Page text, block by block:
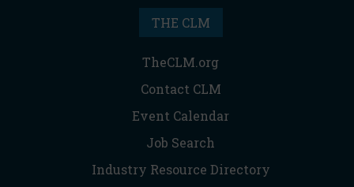
THE CLM
TheCLM.org
Contact CLM
Event Calendar
Job Search
Industry Resource Directory